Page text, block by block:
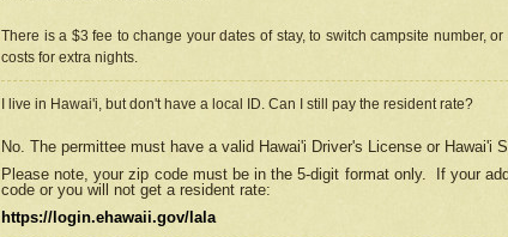
There is a $3 fee to change your dates of stay, to switch campsite number,
costs for extra nights.
I live in Hawai'i, but don't have a local ID. Can I still pay the resident rate?
No. The permittee must have a valid Hawai'i Driver's License or
Please note, your zip code must be in the 5-digit format only.
If your
code or you will not get a resident rate:
https://login.ehawaii.gov/lala